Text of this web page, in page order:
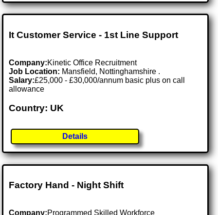
It Customer Service - 1st Line Support
Company:Kinetic Office Recruitment
Job Location: Mansfield, Nottinghamshire .
Salary:£25,000 - £30,000/annum basic plus on call
allowance
Country: UK
Details
Factory Hand - Night Shift
Company:Programmed Skilled Workforce